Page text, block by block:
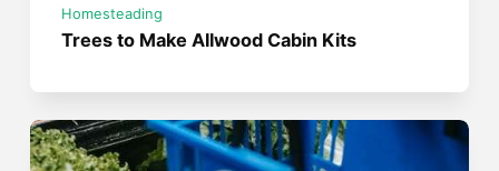
Homesteading
Trees to Make Allwood Cabin Kits